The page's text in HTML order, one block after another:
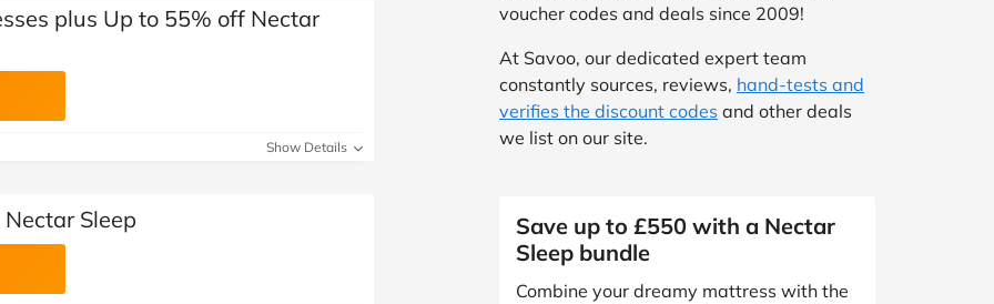
& Babies
Education & Training
Occasions
See More Categories
plus Up to 55% off Nectar
Show Details
Sleep
voucher codes and deals since 2009!
At Savoo, our dedicated expert team
constantly sources, reviews, hand-tests and
verifies the discount codes and other deals
we list on our site.
Save up to £550 with a Nectar
Sleep bundle
Combine your dreamy mattress with the